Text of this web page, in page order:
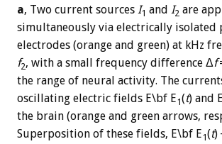
a, Two current sources I1 and I2 are
simultaneously via electrically isolated
electrodes (orange and green) at kHz
f2, with a small frequency difference Δf
the range of neural activity. The
oscillating electric fields E\bf E1(t) and
the brain (orange and green arrows,
Superposition of these fields, E\bf E1(t)